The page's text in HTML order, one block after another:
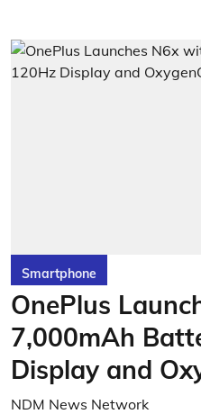
Smartphone
OnePlus
7,000mAh
Display and
NDM News Network